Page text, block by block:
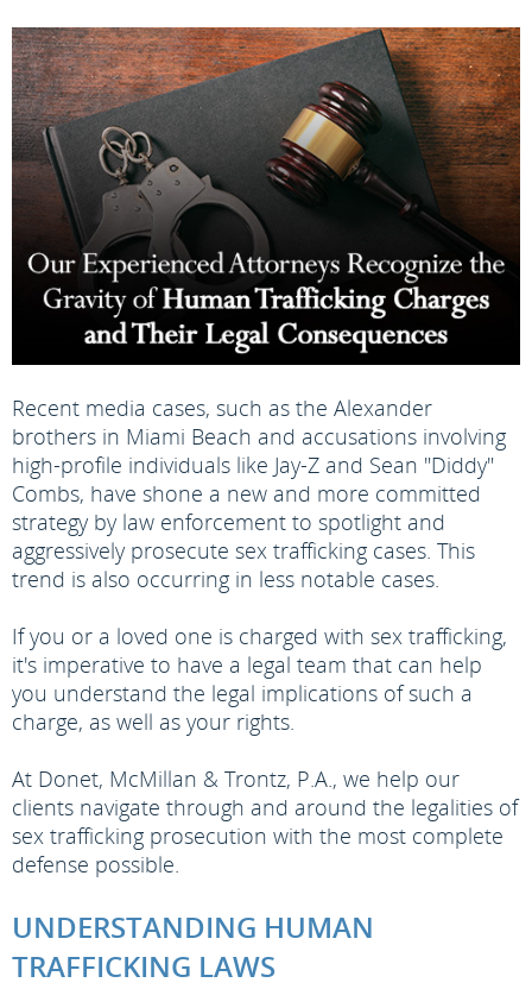
Recent media cases, such as the Alexander
brothers in Miami Beach and accusations involving
high-profile individuals like Jay-Z and Sean "Diddy"
Combs, have shone a new and more committed
strategy by law enforcement to spotlight and
aggressively prosecute sex trafficking cases. This
trend is also occurring in less notable cases.
If you or a loved one is charged with sex trafficking,
it's imperative to have a legal team that can help
you understand the legal implications of such a
charge, as well as your rights.
At Donet, McMillan & Trontz, P.A., we help our
clients navigate through and around the legalities of
sex trafficking prosecution with the most complete
defense possible.
UNDERSTANDING HUMAN
TRAFFICKING LAWS